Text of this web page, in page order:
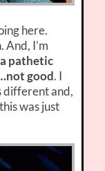
here.
And, I’m
pathetic
good. I
different and,
was just